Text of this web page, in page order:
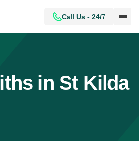
Call Us - 24/7
in St Kilda